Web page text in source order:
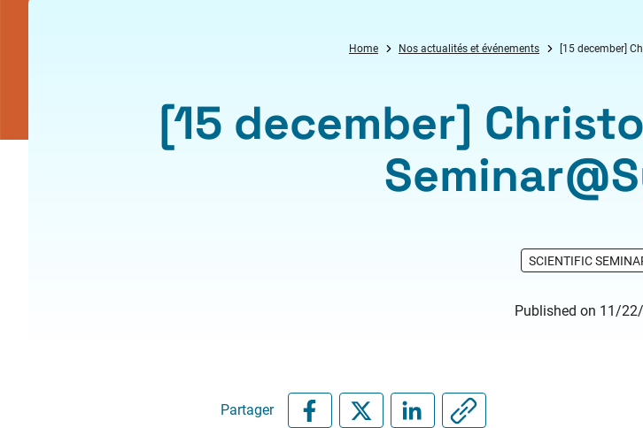
Home Nos actualités et événements [15 december]
[15 december]
SCIENTIFIC
Published on 11/
Partager